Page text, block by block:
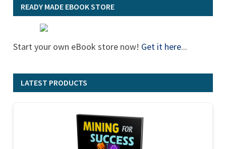
READY MADE EBOOK STORE
Start your own eBook store now! Get it here...
LATEST PRODUCTS